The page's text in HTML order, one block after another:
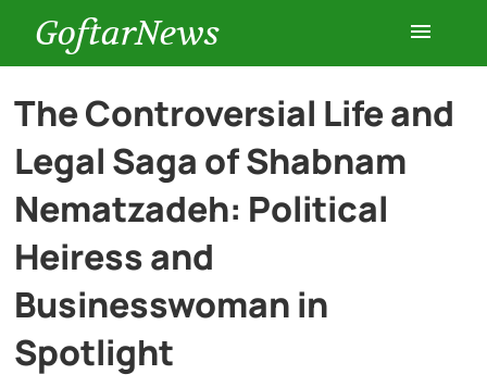
GoftarNews
Entertainment
Cars
History
Lifestyle
The Controversial Life and
Legal Saga of Shabnam
Nematzadeh: Political
Heiress and
Businesswoman in
Spotlight